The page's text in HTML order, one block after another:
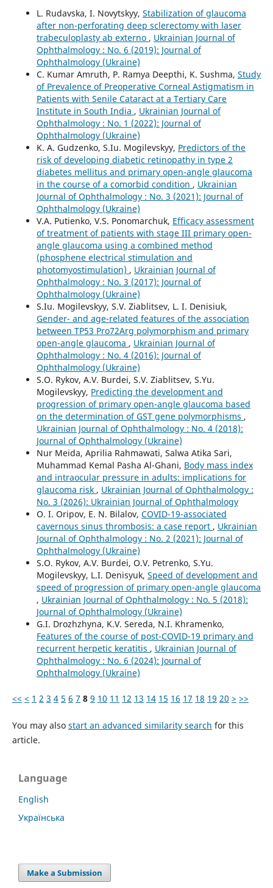
L. Rudavska, I. Novytskyy, Stabilization of glaucoma
after non-perforating deep sclerectomy with laser
trabeculoplasty ab externo , Ukrainian Journal of
Ophthalmology : No. 6 (2019): Journal of
Ophthalmology (Ukraine)
C. Kumar Amruth, P. Ramya Deepthi, K. Sushma, Study
of Prevalence of Preoperative Corneal Astigmatism in
Patients with Senile Cataract at a Tertiary Care
Institute in South India , Ukrainian Journal of
Ophthalmology : No. 1 (2022): Journal of
Ophthalmology (Ukraine)
K. A. Gudzenko, S.Iu. Mogilevskyy, Predictors of the
risk of developing diabetic retinopathy in type 2
diabetes mellitus and primary open-angle glaucoma
in the course of a comorbid condition , Ukrainian
Journal of Ophthalmology : No. 3 (2021): Journal of
Ophthalmology (Ukraine)
V.A. Putienko, V.S. Ponomarchuk, Efficacy assessment
of treatment of patients with stage III primary open-
angle glaucoma using a combined method
(phosphene electrical stimulation and
photomyostimulation) , Ukrainian Journal of
Ophthalmology : No. 3 (2017): Journal of
Ophthalmology (Ukraine)
S.Iu. Mogilevskyy, S.V. Ziablitsev, L. I. Denisiuk,
Gender- and age-related features of the association
between TP53 Pro72Arg polymorphism and primary
open-angle glaucoma , Ukrainian Journal of
Ophthalmology : No. 4 (2016): Journal of
Ophthalmology (Ukraine)
S.O. Rykov, A.V. Burdei, S.V. Ziablitsev, S.Yu.
Mogilevskyy, Predicting the development and
progression of primary open-angle glaucoma based
on the determination of GST gene polymorphisms ,
Ukrainian Journal of Ophthalmology : No. 4 (2018):
Journal of Ophthalmology (Ukraine)
Nur Meida, Aprilia Rahmawati, Salwa Atika Sari,
Muhammad Kemal Pasha Al-Ghani, Body mass index
and intraocular pressure in adults: implications for
glaucoma risk , Ukrainian Journal of Ophthalmology :
No. 3 (2026): Ukrainian Journal of Ophthalmology
O. I. Oripov, E. N. Bilalov, COVID-19-associated
cavernous sinus thrombosis: a case report , Ukrainian
Journal of Ophthalmology : No. 2 (2021): Journal of
Ophthalmology (Ukraine)
S.O. Rykov, A.V. Burdei, O.V. Petrenko, S.Yu.
Mogilevskyy, L.I. Denisyuk, Speed of development and
speed of progression of primary open-angle glaucoma
, Ukrainian Journal of Ophthalmology : No. 5 (2018):
Journal of Ophthalmology (Ukraine)
G.I. Drozhzhyna, K.V. Sereda, N.I. Khramenko,
Features of the course of post-COVID-19 primary and
recurrent herpetic keratitis , Ukrainian Journal of
Ophthalmology : No. 6 (2024): Journal of
Ophthalmology (Ukraine)
<< < 1 2 3 4 5 6 7 8 9 10 11 12 13 14 15 16 17 18 19 20 > >>
You may also start an advanced similarity search for this
article.
Language
English
Українська
Make a Submission